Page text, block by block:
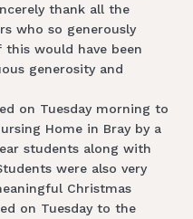
thank all the
who so generously
this would have been
generosity and
on Tuesday morning to
Home in Bray by a
students along with
were also very
Christmas
on Tuesday to the